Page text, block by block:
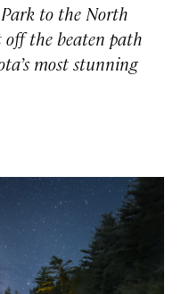
to the North
off the beaten path
most stunning